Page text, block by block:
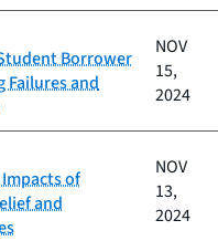
Borrower
Failures and
NOV
15,
2024
Impacts of
and
NOV
13,
2024